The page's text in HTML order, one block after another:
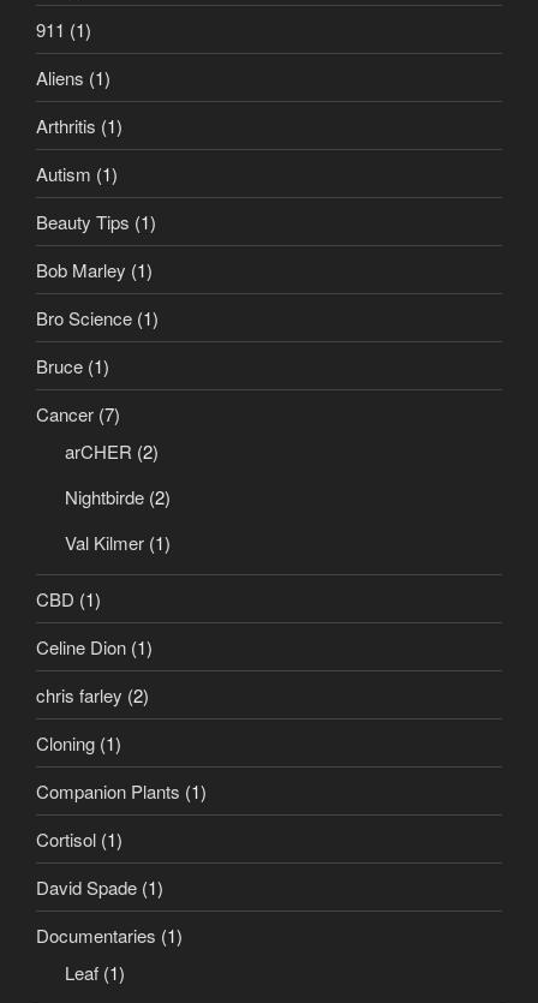
911 (1)
Aliens (1)
Arthritis (1)
Autism (1)
Beauty Tips (1)
Bob Marley (1)
Bro Science (1)
Bruce (1)
Cancer (7)
arCHER (2)
Nightbirde (2)
Val Kilmer (1)
CBD (1)
Celine Dion (1)
chris farley (2)
Cloning (1)
Companion Plants (1)
Cortisol (1)
David Spade (1)
Documentaries (1)
Leaf (1)